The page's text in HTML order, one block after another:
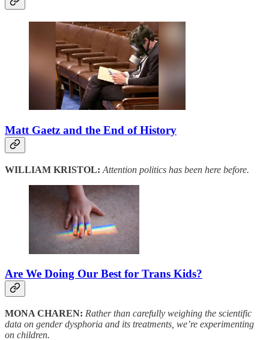
Matt Gaetz and the End of History
WILLIAM KRISTOL: Attention politics has been here before.
Are We Doing Our Best for Trans Kids?
MONA CHAREN: Rather than carefully weighing the scientific
data on gender dysphoria and its treatments, we’re experimenting
on children.